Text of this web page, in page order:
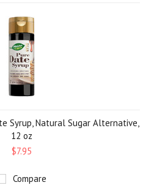
Syrup, Natural Sugar Alternative,
12 oz
$7.95
Compare